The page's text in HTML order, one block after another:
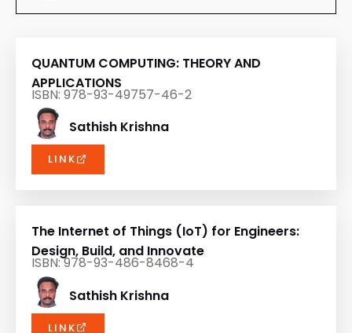
QUANTUM COMPUTING: THEORY AND
APPLICATIONS
ISBN: 978-93-49757-46-2
Sathish Krishna
LINK
The Internet of Things (IoT) for Engineers:
Design, Build, and Innovate
ISBN: 978-93-486-8468-4
Sathish Krishna
LINK